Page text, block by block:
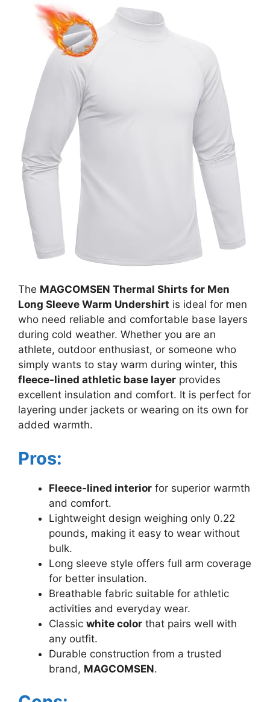
The MAGCOMSEN Thermal Shirts for Men
Long Sleeve Warm Undershirt is ideal for men
who need reliable and comfortable base layers
during cold weather. Whether you are an
athlete, outdoor enthusiast, or someone who
simply wants to stay warm during winter, this
fleece-lined athletic base layer provides
excellent insulation and comfort. It is perfect for
layering under jackets or wearing on its own for
added warmth.
Pros:
Fleece-lined interior for superior warmth
and comfort.
Lightweight design weighing only 0.22
pounds, making it easy to wear without
bulk.
Long sleeve style offers full arm coverage
for better insulation.
Breathable fabric suitable for athletic
activities and everyday wear.
Classic white color that pairs well with
any outfit.
Durable construction from a trusted
brand, MAGCOMSEN.